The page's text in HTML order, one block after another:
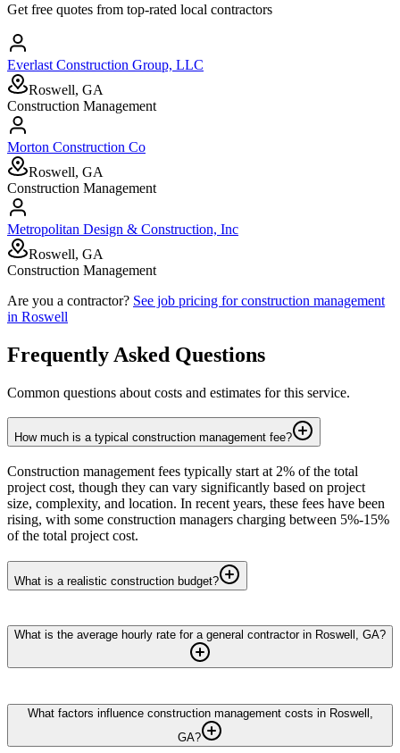
Get free quotes from top-rated local contractors
Everlast Construction Group, LLC
Roswell, GA
Construction Management
Morton Construction Co
Roswell, GA
Construction Management
Metropolitan Design & Construction, Inc
Roswell, GA
Construction Management
Are you a contractor? See job pricing forconstruction management
in Roswell
Frequently Asked Questions
Common questions about costs and estimates for this service.
How much is a typical construction management fee?
Construction management fees typically start at 2% of the total
project cost, though they can vary significantly based on project
size, complexity, and location. In recent years, these fees have been
rising, with some construction managers charging between 5%-15%
of the total project cost.
What is a realistic construction budget?
What is the average hourly rate for a general contractor in Roswell, GA?
What factors influence construction management costs in Roswell,
GA?